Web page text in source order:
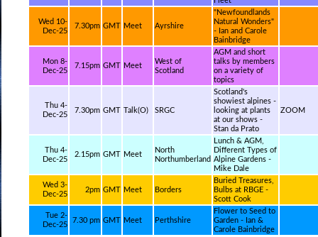
Wed 10-
Dec-25
7.30pm GMT Meet Ayrshire
"Newfoundlands
Natural Wonders"
- Ian and Carole
Bainbridge
Mon 8-
Dec-25
7.15pm GMT Meet
West of
Scotland
AGM and short
talks by members
on a variety of
topics
Thu 4-
Dec-25
7.30pm GMT Talk(O) SRGC
Scotland's
showiest alpines -
looking at plants
at our shows -
Stan da Prato
ZOOM
Thu 4-
Dec-25
2.15pm GMT Meet
North
Northumberland
Lunch & AGM,
Different Types of
Alpine Gardens -
Mike Dale
Wed 3-
Dec-25
2pm GMT Meet Borders
Buried Treasures,
Bulbs at RBGE -
Scott Cook
Tue 2-
Dec-25
7.30 pm GMT Meet Perthshire
Flower to Seed to
Garden - Ian &
Carole Bainbridge